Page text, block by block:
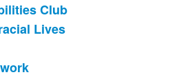
Club
Lives